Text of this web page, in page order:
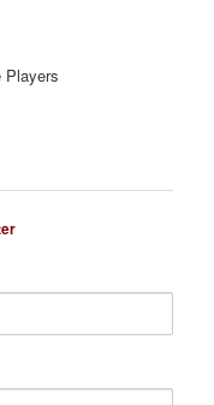
Players